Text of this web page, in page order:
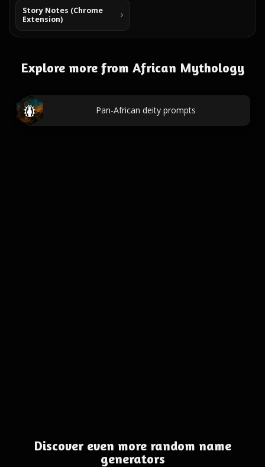
Story Notes (Chrome
Extension)
Explore more from African Mythology
Pan-African deity prompts
Discover even more random name
generators